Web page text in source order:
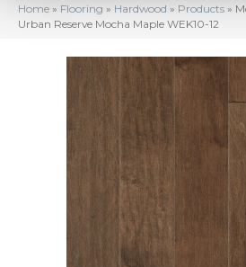
Home » Flooring » Hardwood » Products »
Urban Reserve Mocha Maple WEK10-12